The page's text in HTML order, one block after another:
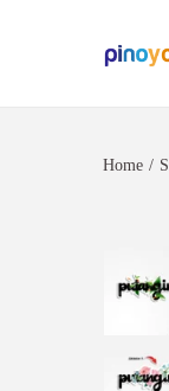
Home /